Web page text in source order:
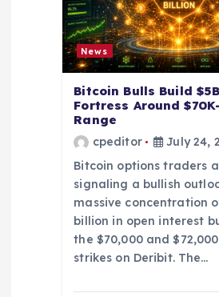
News
Bitcoin Bulls Build
Fortress Around
Range
cpeditor
July 24,
Bitcoin options traders
signaling a bullish
massive concentration
billion in open interest
the $70,000 and
strikes on Deribit. The…